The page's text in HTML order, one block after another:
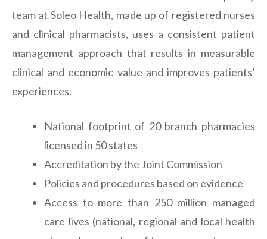
team at Soleo Health, made up of registered nurses
and clinical pharmacists, uses a consistent patient
management approach that results in measurable
clinical and economic value and improves patients’
experiences.
National footprint of 20 branch pharmacies
licensed in 50 states
Accreditation by the Joint Commission
Policies and procedures based on evidence
Access to more than 250 million managed
care lives (national, regional and local health